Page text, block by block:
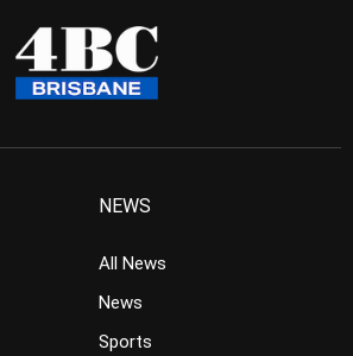
NEWS
All News
News
Sports